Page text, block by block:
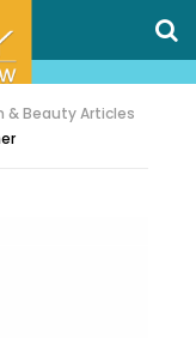
& Beauty Articles